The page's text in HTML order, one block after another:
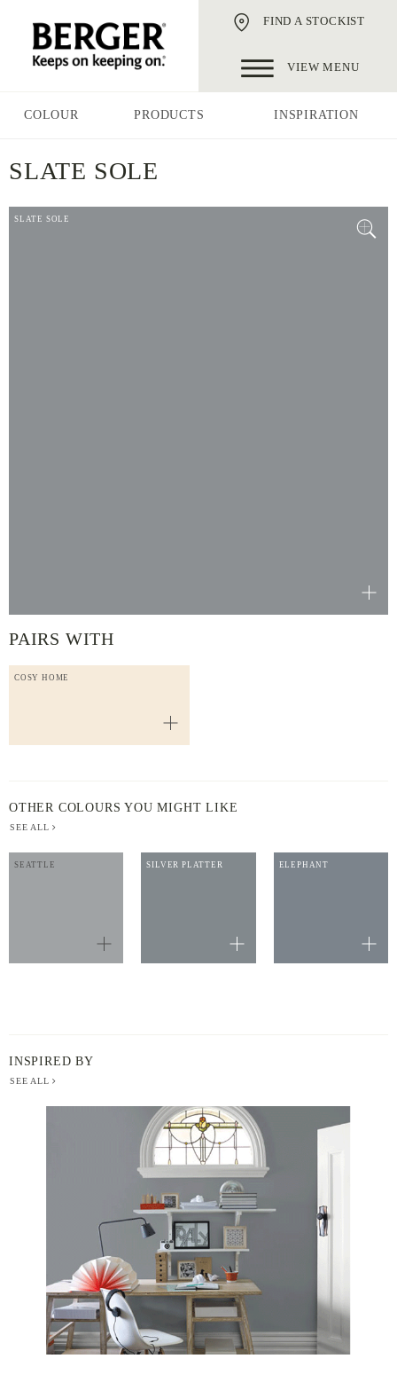
FIND A STOCKIST
VIEW MENU
COLOUR PRODUCTS INSPIRATION
SLATE SOLE
SLATE SOLE
PAIRS WITH
COSY HOME
OTHER COLOURS YOU MIGHT LIKE
SEE ALL
SEATTLE SILVER PLATTER ELEPHANT
INSPIRED BY
SEE ALL